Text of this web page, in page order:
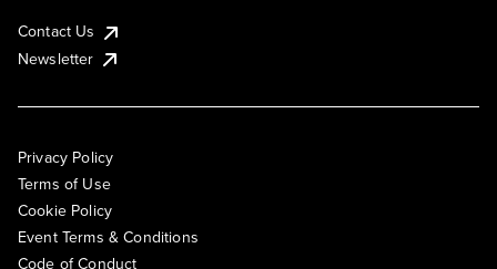
Contact Us
Newsletter
Privacy Policy
Terms of Use
Cookie Policy
Event Terms & Conditions
Code of Conduct